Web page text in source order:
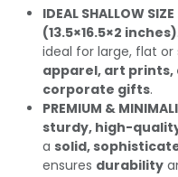
IDEAL SHALLOW SIZE
(13.5×16.5×2 inches)
ideal for large, flat or
apparel, art prints,
corporate gifts.
PREMIUM &
sturdy, high-
a solid,
ensures durability